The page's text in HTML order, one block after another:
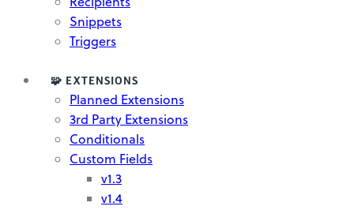
Snippets
Triggers
🧩 EXTENSIONS
Planned Extensions
3rd Party Extensions
Conditionals
Custom Fields
v1.3
v1.4